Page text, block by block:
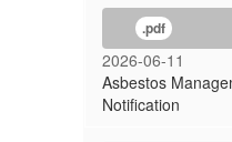
.pdf
2026-06-11
Asbestos
Notification